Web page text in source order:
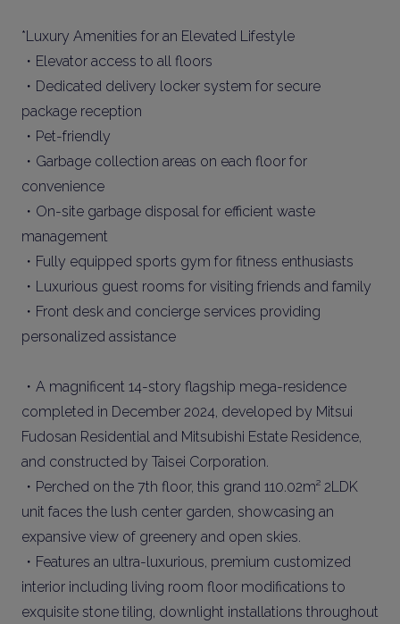
*Luxury Amenities for an Elevated Lifestyle
・Elevator access to all floors
・Dedicated delivery locker system for secure
package reception
・Pet-friendly
・Garbage collection areas on each floor for
convenience
・On-site garbage disposal for efficient waste
management
・Fully equipped sports gym for fitness enthusiasts
・Luxurious guest rooms for visiting friends and family
・Front desk and concierge services providing
personalized assistance
・A magnificent 14-story flagship mega-residence
completed in December 2024, developed by Mitsui
Fudosan Residential and Mitsubishi Estate Residence,
and constructed by Taisei Corporation.
・Perched on the 7th floor, this grand 110.02m² 2LDK
unit faces the lush center garden, showcasing an
expansive view of greenery and open skies.
・Features an ultra-luxurious, premium customized
interior including living room floor modifications to
exquisite stone tiling, downlight installations throughout